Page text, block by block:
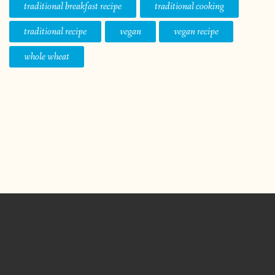
traditional breakfast recipe
traditional cooking
traditional recipe
vegan
vegan recipe
whole wheat